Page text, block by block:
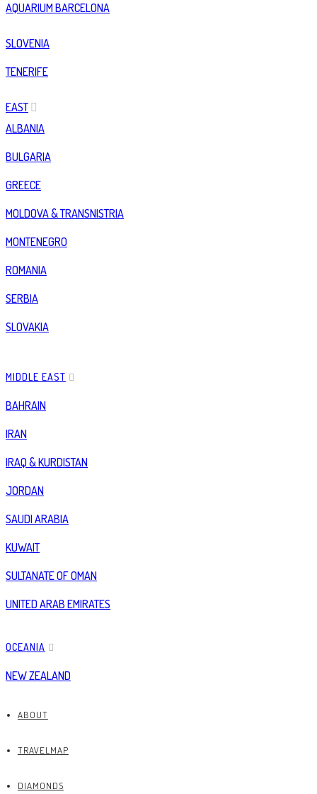
AQUARIUM BARCELONA
SLOVENIA
TENERIFE
EAST
ALBANIA
BULGARIA
GREECE
MOLDOVA & TRANSNISTRIA
MONTENEGRO
ROMANIA
SERBIA
SLOVAKIA
MIDDLE EAST
BAHRAIN
IRAN
IRAQ & KURDISTAN
JORDAN
SAUDI ARABIA
KUWAIT
SULTANATE OF OMAN
UNITED ARAB EMIRATES
OCEANIA
NEW ZEALAND
ABOUT
TRAVELMAP
DIAMONDS